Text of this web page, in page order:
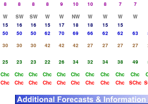
8 8 8 8 9 10 10 8 7
7
W SW SW W W NW W W W
W
15 16 16 15 17 18 18 15
15
50 50 50 62 70 69 66 62 62 63
30 30 30 42 42 42 27 27 27 27
25 23 23 22 26 34 32 34 38 49
Chc Chc Chc Chc Chc Chc Chc Chc Chc Chc
Chc Chc Chc Chc Chc Chc Chc Chc Chc SChc